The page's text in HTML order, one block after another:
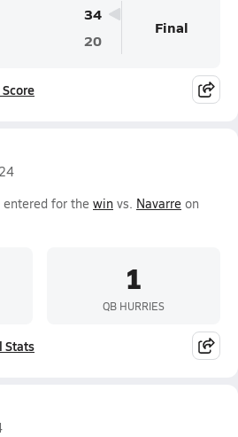
34
20
Final
Score
for the win vs. Navarre on
1
QB HURRIES
Stats